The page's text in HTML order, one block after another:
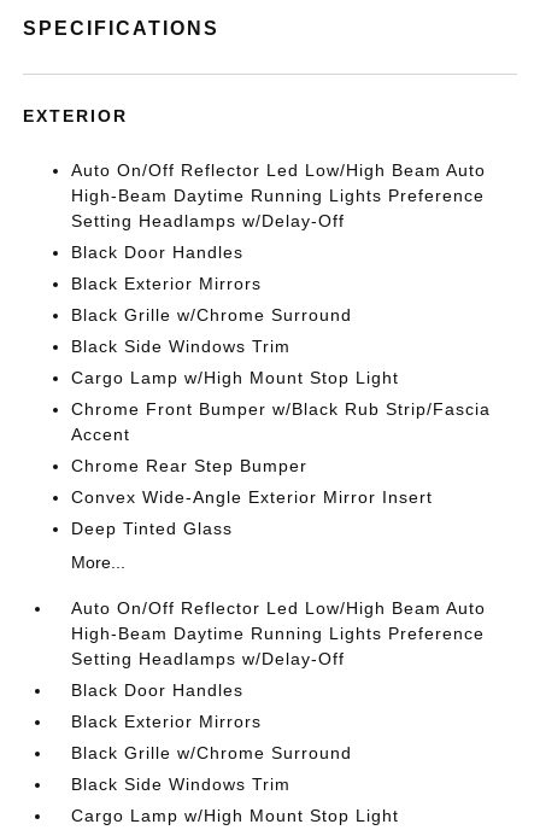
SPECIFICATIONS
EXTERIOR
Auto On/Off Reflector Led Low/High Beam Auto
High-Beam Daytime Running Lights Preference
Setting Headlamps w/Delay-Off
Black Door Handles
Black Exterior Mirrors
Black Grille w/Chrome Surround
Black Side Windows Trim
Cargo Lamp w/High Mount Stop Light
Chrome Front Bumper w/Black Rub Strip/Fascia
Accent
Chrome Rear Step Bumper
Convex Wide-Angle Exterior Mirror Insert
Deep Tinted Glass
More...
Auto On/Off Reflector Led Low/High Beam Auto
High-Beam Daytime Running Lights Preference
Setting Headlamps w/Delay-Off
Black Door Handles
Black Exterior Mirrors
Black Grille w/Chrome Surround
Black Side Windows Trim
Cargo Lamp w/High Mount Stop Light